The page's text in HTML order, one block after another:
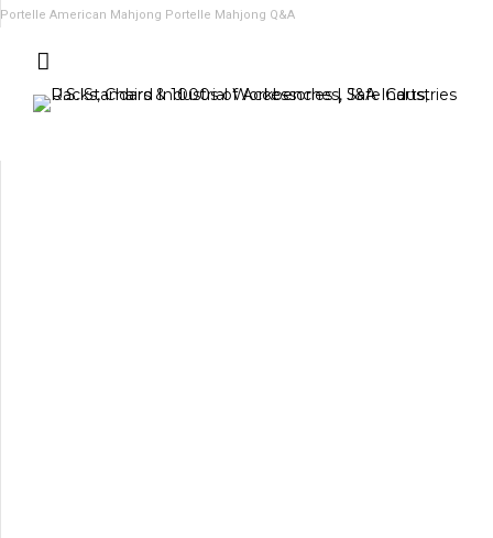
Portelle American Mahjong Portelle Mahjong Q&A